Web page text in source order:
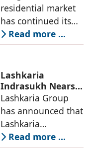
Demand for
Emerging
Residential
Developers
residential market
has continued its
growth trajectory in
2026, supported by
infrastructure
investments, a
resilient technology
sector
Read more ...
Lashkaria
Indrasukh Nears
Completion,
Emerging as
Andheri West's
New Luxury
Landmark
Lashkaria Group
has announced that
Lashkaria
Indrasukh, its
flagship luxury
Read more ...